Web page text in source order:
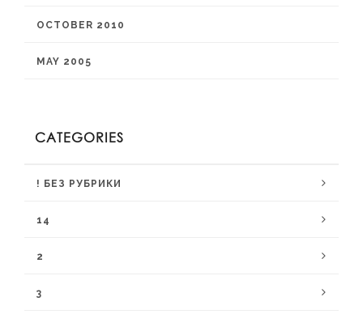
OCTOBER 2010
MAY 2005
CATEGORIES
! БЕЗ РУБРИКИ
14
2
3